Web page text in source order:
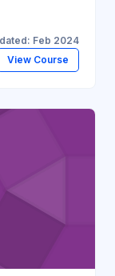
Feb 2024
View Course